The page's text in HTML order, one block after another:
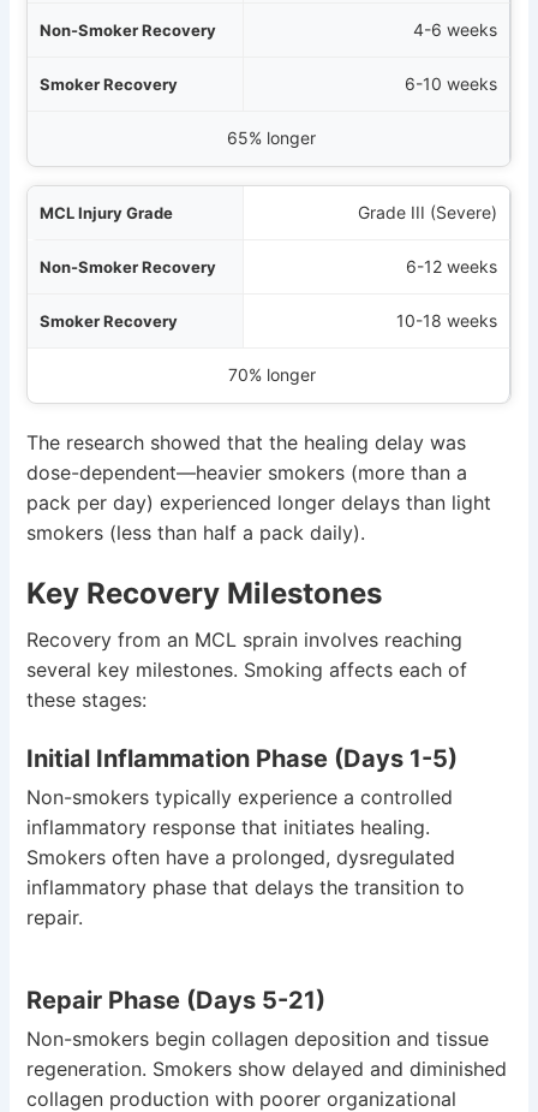
4-6 weeks
6-10 weeks
65% longer
Grade III (Severe)
6-12 weeks
10-18 weeks
70% longer
The research showed that the healing delay was
dose-dependent—heavier smokers (more than a
pack per day) experienced longer delays than light
smokers (less than half a pack daily).
Key Recovery Milestones
Recovery from an MCL sprain involves reaching
several key milestones. Smoking affects each of
these stages:
Initial Inflammation Phase (Days 1-5)
Non-smokers typically experience a controlled
inflammatory response that initiates healing.
Smokers often have a prolonged, dysregulated
inflammatory phase that delays the transition to
repair.
Repair Phase (Days 5-21)
Non-smokers begin collagen deposition and tissue
regeneration. Smokers show delayed and diminished
collagen production with poorer organizational